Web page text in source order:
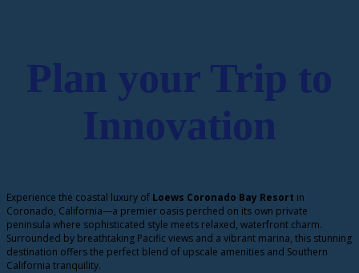
Plan your Trip to
Innovation
Experience the coastal luxury of Loews Coronado Bay Resort in
Coronado, California—a premier oasis perched on its own private
peninsula where sophisticated style meets relaxed, waterfront charm.
Surrounded by breathtaking Pacific views and a vibrant marina, this stunning
destination offers the perfect blend of upscale amenities and Southern
California tranquility.